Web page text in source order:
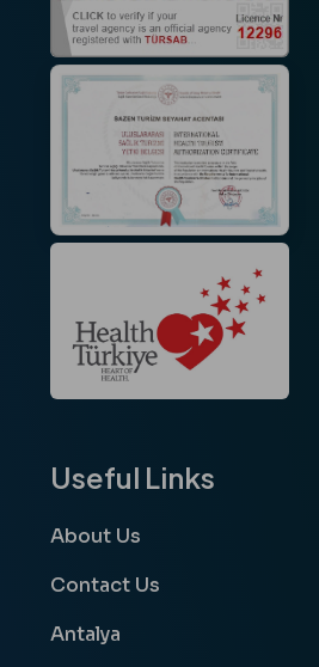
Useful Links
About Us
Contact Us
Antalya